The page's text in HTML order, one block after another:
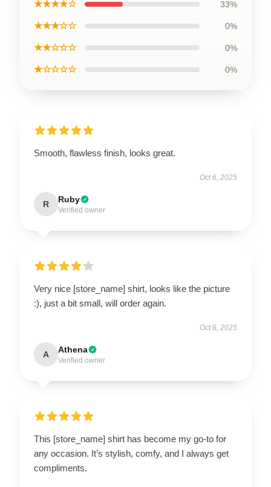
★★★★☆ 33%
★★★☆☆ 0%
★★☆☆☆ 0%
★☆☆☆☆ 0%
Smooth, flawless finish, looks great.
Oct 6, 2025
R Ruby
Verified owner
Very nice [store_name] shirt, looks like the picture
:), just a bit small, will order again.
Oct 6, 2025
A Athena
Verified owner
This [store_name] shirt has become my go-to for
any occasion. It’s stylish, comfy, and I always get
compliments.